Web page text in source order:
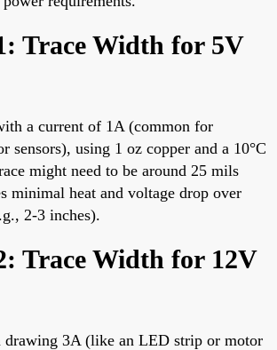
Trace Width for 5V
a current of 1A (common for
sensors), using 1 oz copper and a 10°C
might need to be around 25 mils
minimal heat and voltage drop over
2-3 inches).
Trace Width for 12V
drawing 3A (like an LED strip or motor